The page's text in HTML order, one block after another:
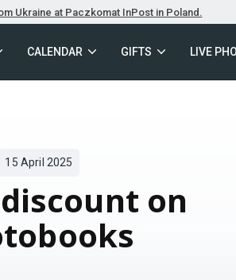
Ukraine at Paczkomat InPost in Poland.
CALENDAR GIFTS LIVE
15 April 2025
on